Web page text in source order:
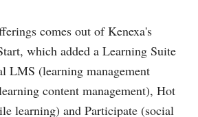
comes out of Kenexa's
which added a Learning Suite
LMS (learning management
content management), Hot
learning) and Participate (social